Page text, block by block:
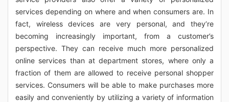
services depending on where and when consumers are. In
fact, wireless devices are very personal, and they’re
becoming increasingly important, from a customer’s
perspective. They can receive much more personalized
online services than at department stores, where only a
fraction of them are allowed to receive personal shopper
services. Consumers will be able to make purchases more
easily and conveniently by utilizing a variety of information